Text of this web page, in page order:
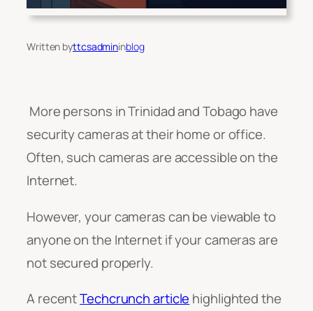
Written byttcsadmininblog
More persons in Trinidad and Tobago have
security cameras at their home or office.
Often, such cameras are accessible on the
Internet.
However, your cameras can be viewable to
anyone on the Internet if your cameras are
not secured properly.
A recentTechcrunch article highlighted the